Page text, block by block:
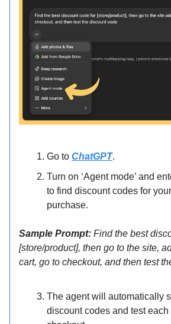
Go to ChatGPT.
Turn on ‘Agent mode’ and
to find discount codes for
purchase.
Sample Prompt: Find the best
[store/product], then go to the site,
cart, go to checkout, and then test
The agent will automatically
discount codes and test each